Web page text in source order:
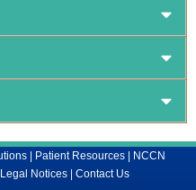
| Patient Resources|
NCCN
Legal Notices Contact Us